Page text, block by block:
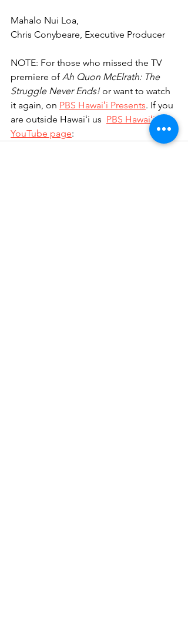
Mahalo Nui Loa,
Chris Conybeare, Executive Producer
NOTE: For those who missed the TV
premiere of Ah Quon McElrath: The
Struggle Never Ends! or want to watch
it again, on PBS Hawaiʻi Presents. If you
are outside Hawaiʻi us PBS Hawaiʻi
YouTube page: